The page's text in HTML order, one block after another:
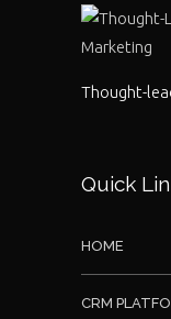
Thought-
Quick
HOME
CRM